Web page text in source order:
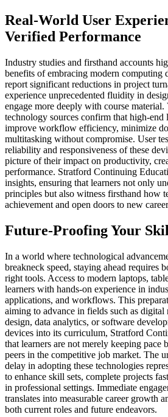
Real-World User
Verified Performance
Industry studies and firsthand accounts
benefits of embracing modern computing
report significant reductions in project
experience unprecedented fluidity in
engage more deeply with course
technology sources confirm that high-end
improve workflow efficiency, minimize
multitasking without compromise. User
reliability and responsiveness of these
picture of their impact on productivity,
performance. Stratford Continuing
insights, ensuring that learners not only
principles but also witness firsthand how
achievement and open doors to new
Future-Proofing Your
In a world where technological
breakneck speed, staying ahead requires
right tools. Access to modern laptops,
learners with hands-on experience in
applications, and workflows. This
aiming to advance in fields such as
design, data analytics, or software
devices into its curriculum, Stratford
that learners are not merely keeping pace
peers in the competitive job market. The
delay in adopting these technologies
to enhance skill sets, complete projects
in professional settings. Immediate
translates into measurable career growth
both current roles and future endeavors.